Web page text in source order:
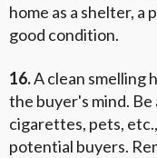
home as a shelter, a
good condition.
16.A clean smelling
the buyer's mind.
cigarettes, pets,
potential buyers.